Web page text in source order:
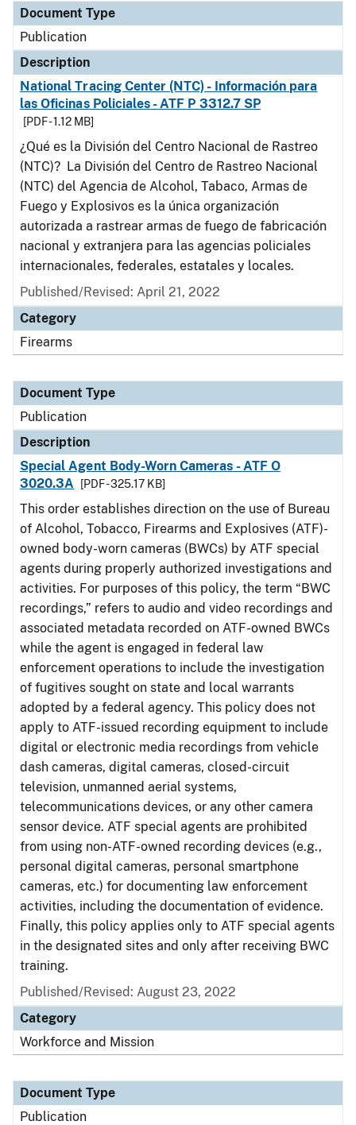
Document Type
Publication
Description
National Tracing Center (NTC) - Información para
las Oficinas Policiales - ATF P 3312.7 SP
[PDF - 1.12 MB]
¿Qué es la División del Centro Nacional de Rastreo
(NTC)? La División del Centro de Rastreo Nacional
(NTC) del Agencia de Alcohol, Tabaco, Armas de
Fuego y Explosivos es la única organización
autorizada a rastrear armas de fuego de fabricación
nacional y extranjera para las agencias policiales
internacionales, federales, estatales y locales.
Published/Revised: April 21, 2022
Category
Firearms
Document Type
Publication
Description
Special Agent Body-Worn Cameras - ATF O
3020.3A
[PDF - 325.17 KB]
This order establishes direction on the use of Bureau
of Alcohol, Tobacco, Firearms and Explosives (ATF)-
owned body-worn cameras (BWCs) by ATF special
agents during properly authorized investigations and
activities. For purposes of this policy, the term “BWC
recordings,” refers to audio and video recordings and
associated metadata recorded on ATF-owned BWCs
while the agent is engaged in federal law
enforcement operations to include the investigation
of fugitives sought on state and local warrants
adopted by a federal agency. This policy does not
apply to ATF-issued recording equipment to include
digital or electronic media recordings from vehicle
dash cameras, digital cameras, closed-circuit
television, unmanned aerial systems,
telecommunications devices, or any other camera
sensor device. ATF special agents are prohibited
from using non-ATF-owned recording devices (e.g.,
personal digital cameras, personal smartphone
cameras, etc.) for documenting law enforcement
activities, including the documentation of evidence.
Finally, this policy applies only to ATF special agents
in the designated sites and only after receiving BWC
training.
Published/Revised: August 23, 2022
Category
Workforce and Mission
Document Type
Publication